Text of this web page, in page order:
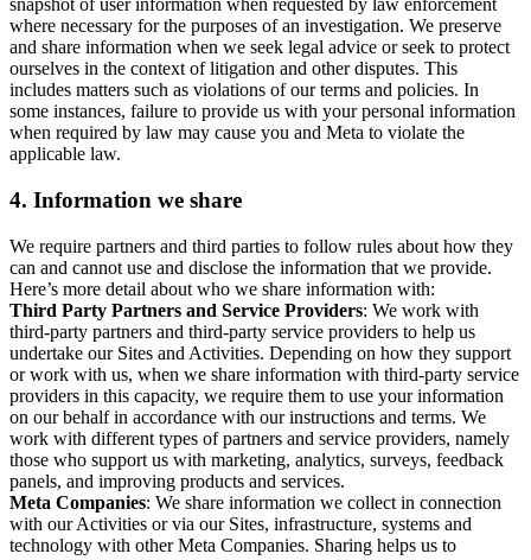
snapshot of user information when requested by law enforcement
where necessary for the purposes of an investigation. We preserve
and share information when we seek legal advice or seek to protect
ourselves in the context of litigation and other disputes. This
includes matters such as violations of our terms and policies. In
some instances, failure to provide us with your personal information
when required by law may cause you and Meta to violate the
applicable law.
4. Information we share
We require partners and third parties to follow rules about how they
can and cannot use and disclose the information that we provide.
Here’s more detail about who we share information with:
Third Party Partners and Service Providers: We work with
third-party partners and third-party service providers to help us
undertake our Sites and Activities. Depending on how they support
or work with us, when we share information with third-party service
providers in this capacity, we require them to use your information
on our behalf in accordance with our instructions and terms. We
work with different types of partners and service providers, namely
those who support us with marketing, analytics, surveys, feedback
panels, and improving products and services.
Meta Companies: We share information we collect in connection
with our Activities or via our Sites, infrastructure, systems and
technology with other Meta Companies. Sharing helps us to